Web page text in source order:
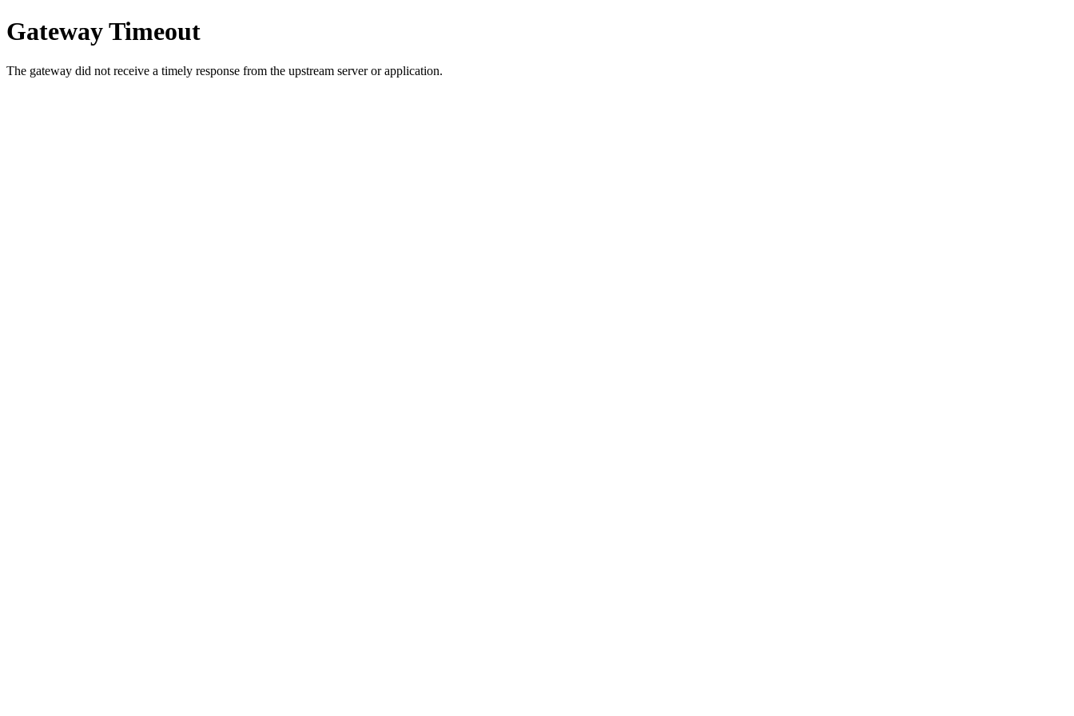
Gateway Timeout
The gateway did not receive a timely response from the upstream server or application.